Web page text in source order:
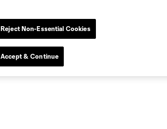
Reject Non-Essential Cookies
Accept & Continue